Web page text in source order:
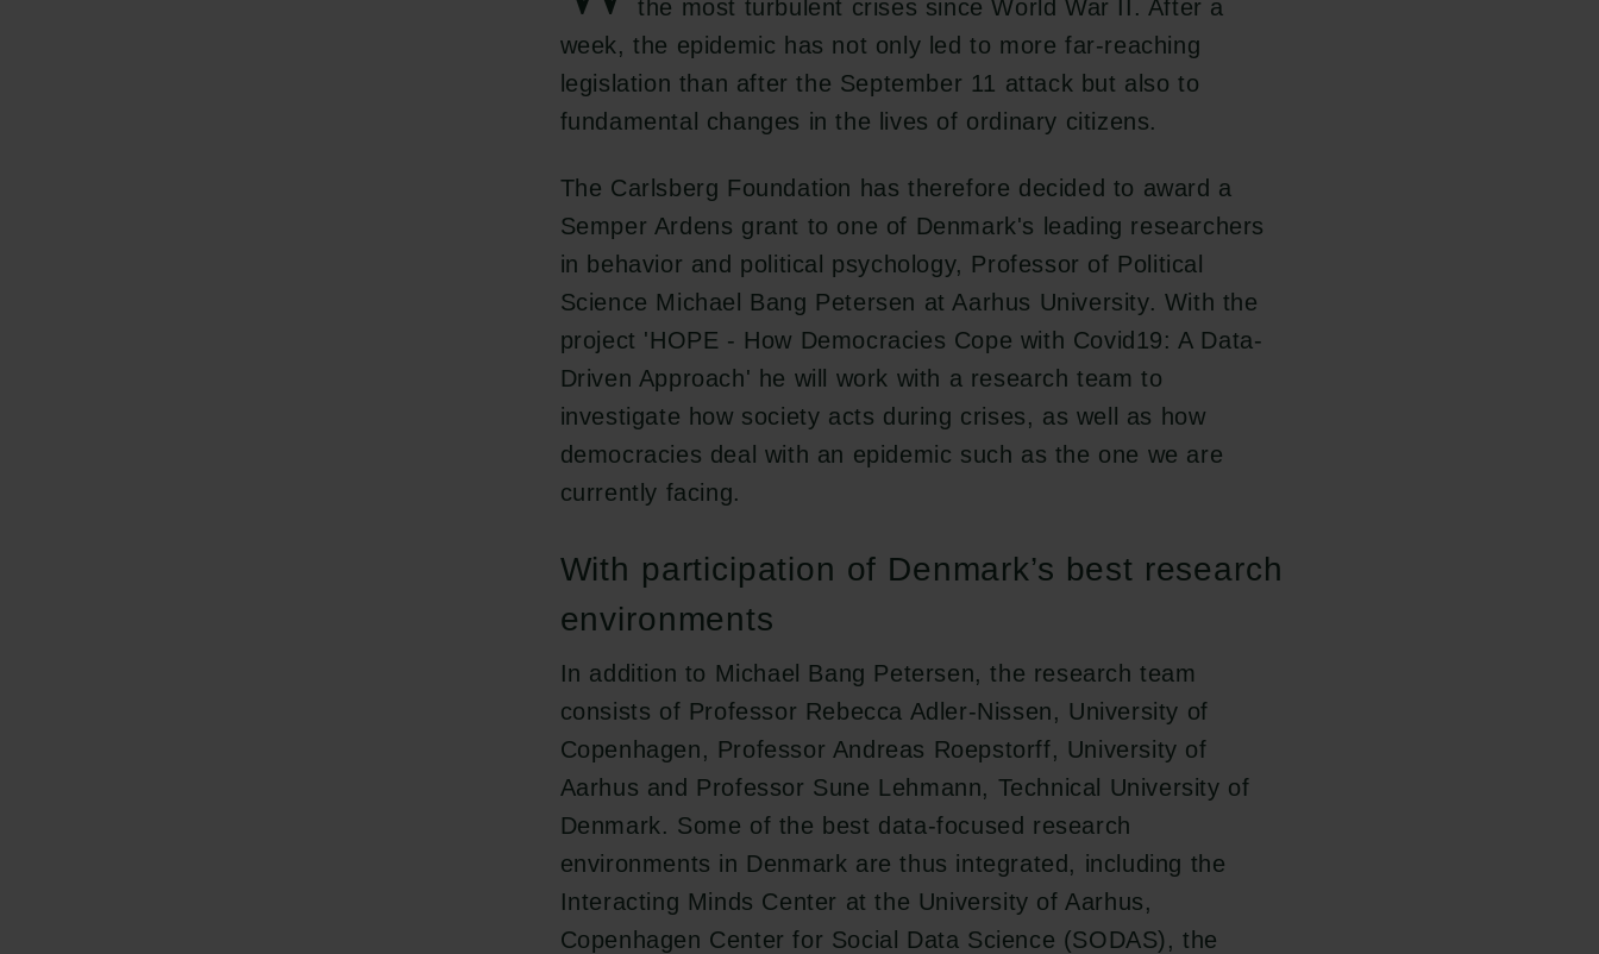
the most turbulent crises since World War II. After a
week, the epidemic has not only led to more far-reaching
legislation than after the September 11 attack but also to
fundamental changes in the lives of ordinary citizens.
The Carlsberg Foundation has therefore decided to award a
Semper Ardens grant to one of Denmark's leading researchers
in behavior and political psychology, Professor of Political
Science Michael Bang Petersen at Aarhus University. With the
project 'HOPE - How Democracies Cope with Covid19: A Data-
Driven Approach' he will work with a research team to
investigate how society acts during crises, as well as how
democracies deal with an epidemic such as the one we are
currently facing.
With participation of Denmark’s best research
environments
In addition to Michael Bang Petersen, the research team
consists of Professor Rebecca Adler-Nissen, University of
Copenhagen, Professor Andreas Roepstorff, University of
Aarhus and Professor Sune Lehmann, Technical University of
Denmark. Some of the best data-focused research
environments in Denmark are thus integrated, including the
Interacting Minds Center at the University of Aarhus,
Copenhagen Center for Social Data Science (SODAS), the